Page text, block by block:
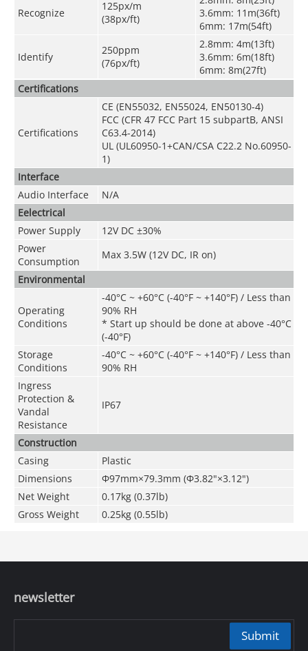
Recognize
125px/m
(38px/ft)
3.6mm: 11m(36ft)
6mm: 17m(54ft)
Identify
250ppm
(76px/ft)
2.8mm: 4m(13ft)
3.6mm: 6m(18ft)
6mm: 8m(27ft)
Certifications
Certifications
CE (EN55032, EN55024, EN50130-4)
FCC (CFR 47 FCC Part 15 subpartB, ANSI
C63.4-2014)
UL (UL60950-1+CAN/CSA C22.2 No.60950-
1)
Interface
Audio Interface
N/A
Eelectrical
Power Supply
12V DC ±30%
Power
Consumption
Max 3.5W (12V DC, IR on)
Environmental
Operating
Conditions
-40°C ~ +60°C (-40°F ~ +140°F) / Less than
90% RH
* Start up should be done at above -40°C
(-40°F)
Storage
Conditions
-40°C ~ +60°C (-40°F ~ +140°F) / Less than
90% RH
Ingress
Protection &
Vandal
Resistance
IP67
Construction
Casing
Plastic
Dimensions
Φ97mm×79.3mm (Φ3.82"×3.12")
Net Weight
0.17kg (0.37lb)
Gross Weight
0.25kg (0.55lb)
newsletter
Submit